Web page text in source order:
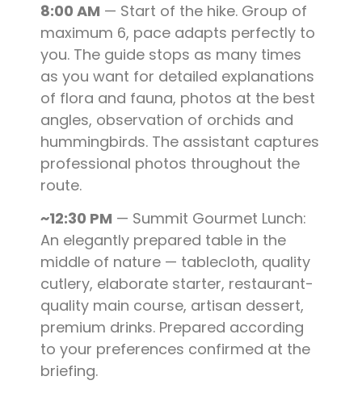
8:00 AM — Start of the hike. Group of
maximum 6, pace adapts perfectly to
you. The guide stops as many times
as you want for detailed explanations
of flora and fauna, photos at the best
angles, observation of orchids and
hummingbirds. The assistant captures
professional photos throughout the
route.
~12:30 PM — Summit Gourmet Lunch:
An elegantly prepared table in the
middle of nature — tablecloth, quality
cutlery, elaborate starter, restaurant-
quality main course, artisan dessert,
premium drinks. Prepared according
to your preferences confirmed at the
briefing.